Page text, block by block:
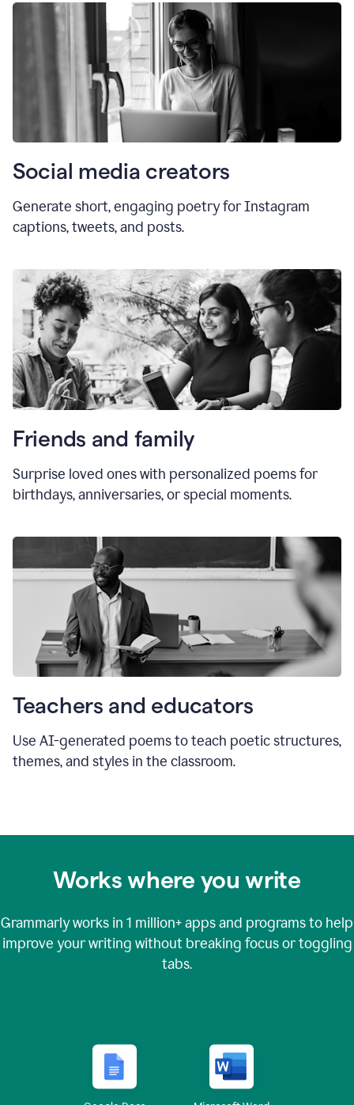
Social media creators
Generate short, engaging poetry for Instagram
captions, tweets, and posts.
Friends and family
Surprise loved ones with personalized poems for
birthdays, anniversaries, or special moments.
Teachers and educators
Use AI-generated poems to teach poetic structures,
themes, and styles in the classroom.
Works where you write
Grammarly works in 1 million+apps and programs to help
improve your writing without breaking focus or toggling
tabs.